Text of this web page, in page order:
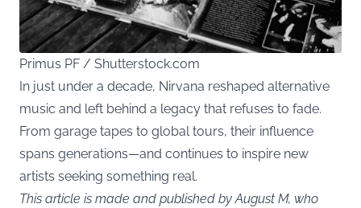
Primus PF / Shutterstock.com
In just under a decade, Nirvana reshaped alternative
music and left behind a legacy that refuses to fade.
From garage tapes to global tours, their influence
spans generations—and continues to inspire new
artists seeking something real.
This article is made and published by August M, who